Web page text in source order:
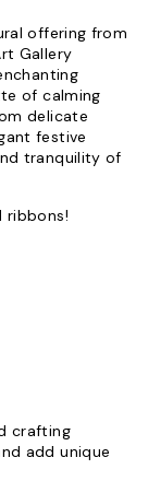
offering from
Gallery
of calming
delicate
festive
tranquility of
ribbons!
crafting
add unique